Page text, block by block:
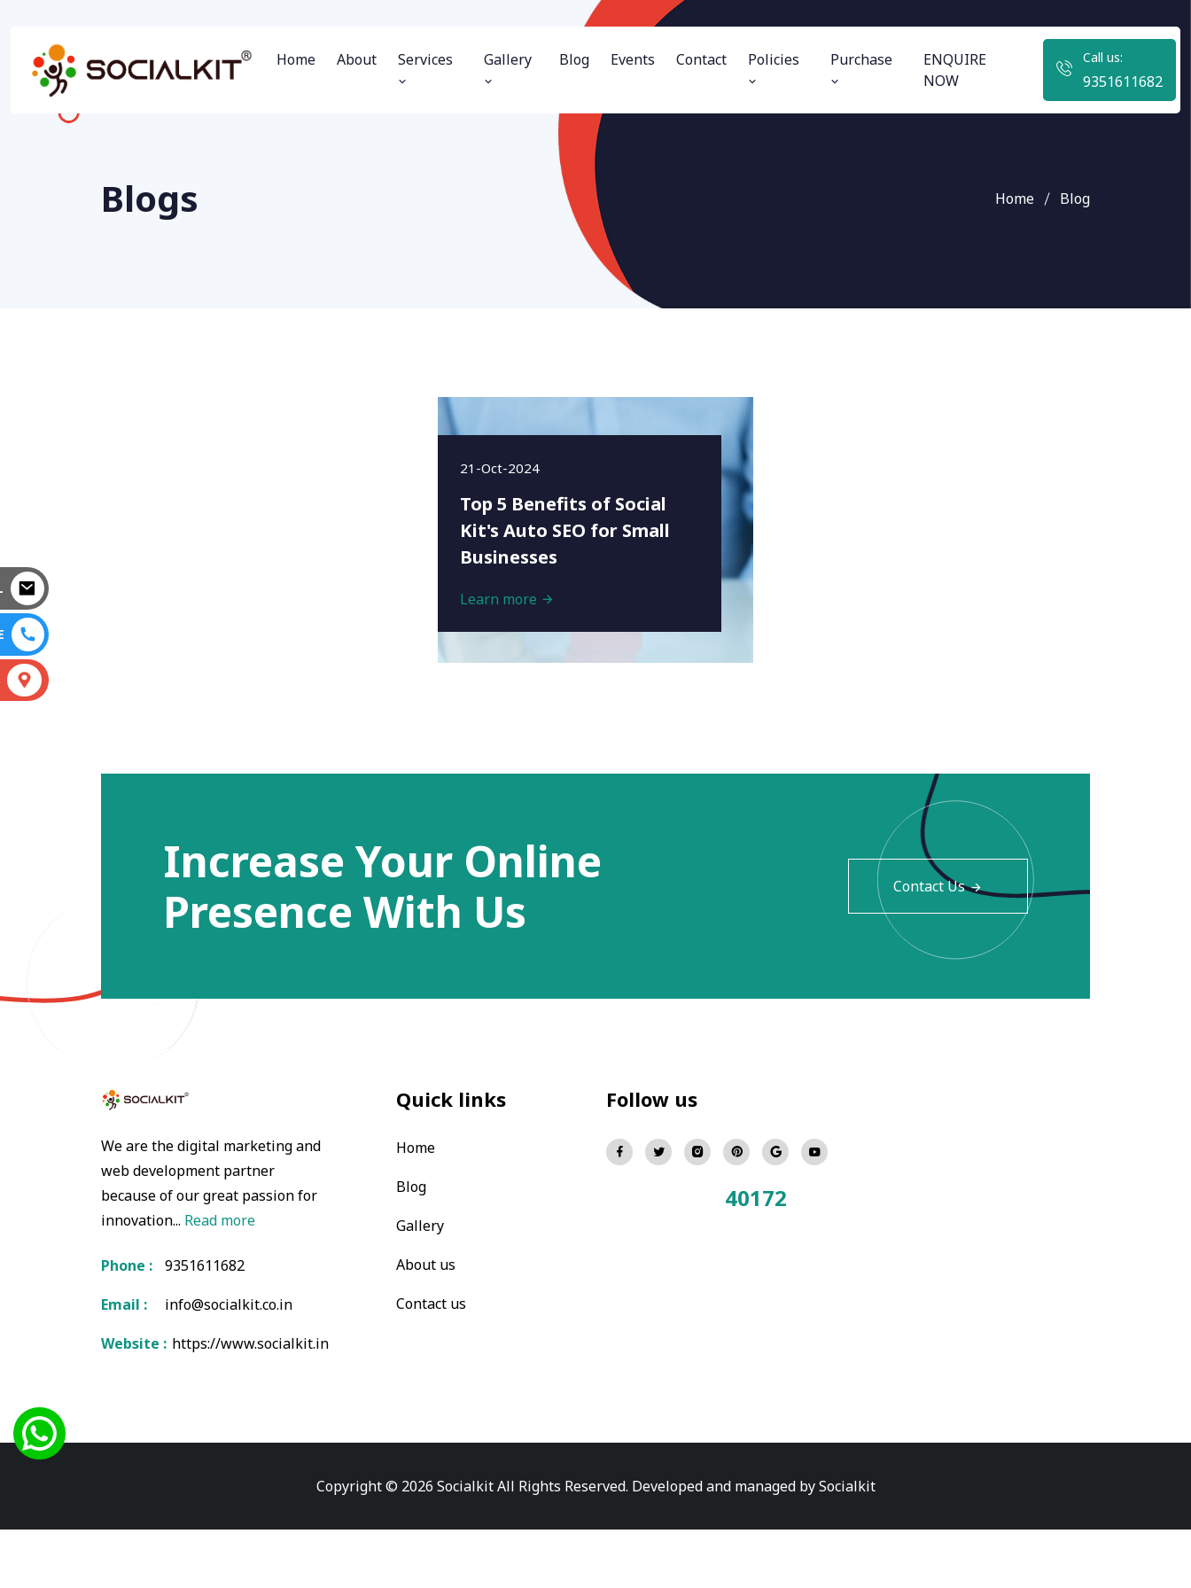
Home About Services Gallery Blog Events Contact Policies Purchase
ENQUIRE
NOW
Call us:
9351611682
Blogs Home Blog
21-Oct-2024
Top 5 Benefits of Social
Kit's Auto SEO for Small
Businesses
Learn more
Increase Your Online
Presence With Us
Contact Us
We are the digital marketing and
web development partner
because of our great passion for
innovation... Read more
Phone :
9351611682
Email :
info@socialkit.co.in
Website :https://www.socialkit.in
Quick links
Home
Blog
Gallery
About us
Contact us
Follow us
40172
Copyright © 2026 Socialkit All Rights Reserved. Developed and managed bySocialkit